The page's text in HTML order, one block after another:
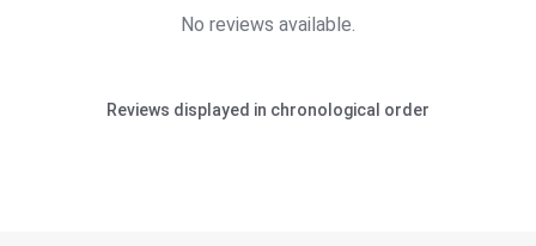
No reviews available.
Reviews displayed in chronological order